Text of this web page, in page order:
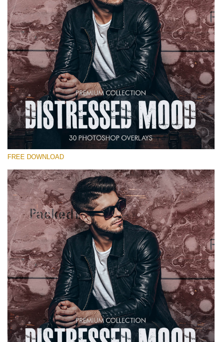
Warning
: Undefined property: stdClass::$old_price in
/var/www/sites/fixthephoto.com/live/includes/functions/
on line1627
Warning : Undefined property: stdClass::$price_before_coupon in
/var/www/sites/fixthephoto.com/live/includes/functions/
on line1627
Warning: Undefined property: stdClass::$browser_lang_id
in
/var/www/sites/fixthephoto.com/live/includes/functions/
on line1630
Xin hãy lựa chọn
Free Photoshop Overlay #11
Small 800*533px
Warning : Undefined property: stdClass::$browser_lang_id
in
FREE DOWNLOAD